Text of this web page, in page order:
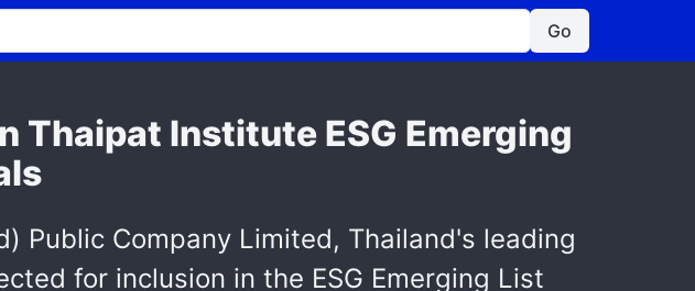
Go
Thaipat Institute ESG Emerging
Public Company Limited, Thailand's leading
for inclusion in the ESG Emerging List